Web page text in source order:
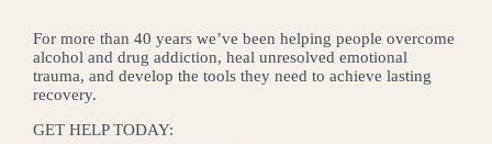
For more than 40 years we’ve been helping people overcome
alcohol and drug addiction, heal unresolved emotional
trauma, and develop the tools they need to achieve lasting
recovery.
GET HELP TODAY: